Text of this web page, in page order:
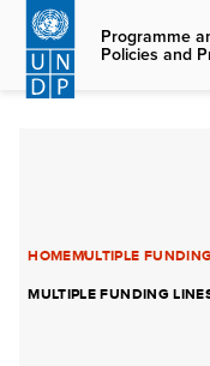
Skip
main
content
Programme
Policies and
HOMEMULTIPLE
MULTIPLE FUNDING